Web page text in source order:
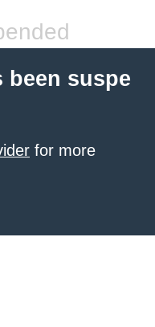
been suspe
for more